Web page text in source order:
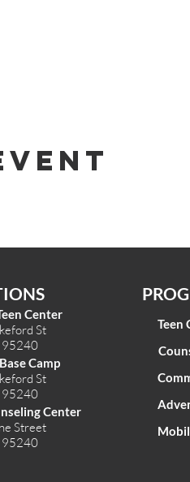
Center
St
95240
Camp
St
95240
Center
Street
95240
Teen